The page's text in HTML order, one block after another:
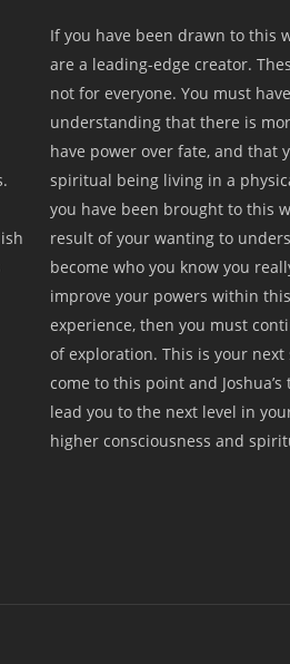
If you have been drawn to this
are a leading-edge creator.
not for everyone. You must
understanding that there is
have power over fate, and that
spiritual being living in a
you have been brought to this
result of your wanting to
become who you know you
improve your powers within
experience, then you must
of exploration. This is your next
come to this point and
lead you to the next level in
higher consciousness and